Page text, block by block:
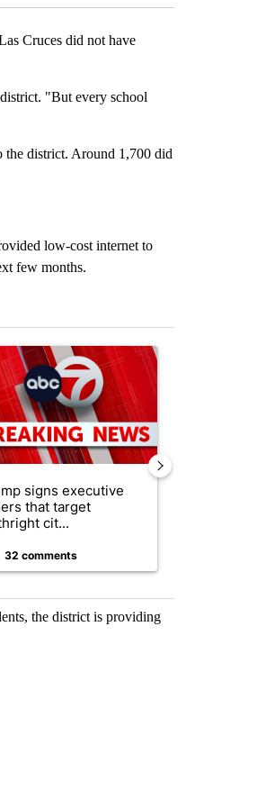
Cruces did not have
"But every school
the district. Around 1,700 did
low-cost internet to
few months.
Trump’s immigration crackdown
article titled "Trump signs executive
signs executive
that target
cit...
32 comments
the district is providing